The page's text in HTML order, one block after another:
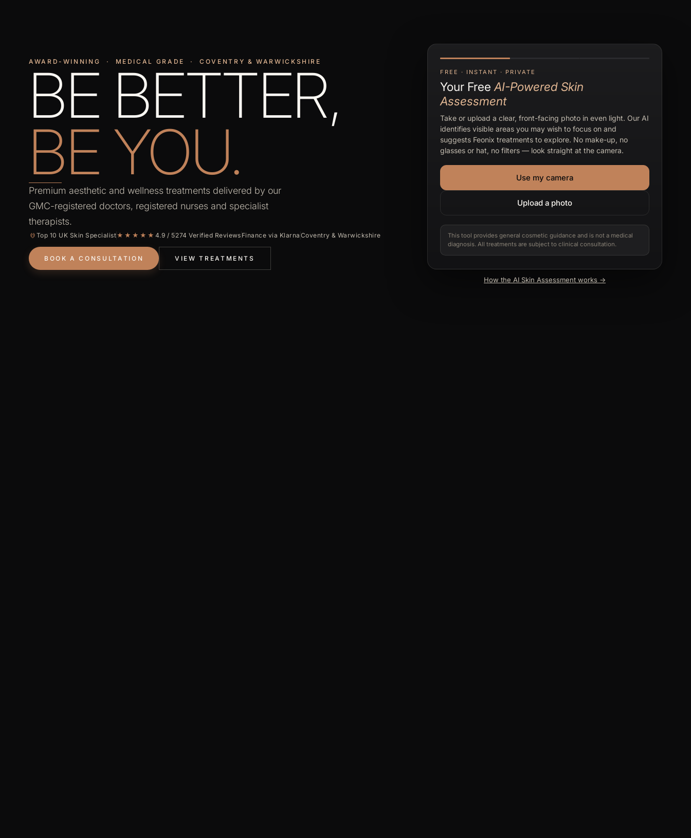
AWARD-WINNING · MEDICAL GRADE · COVENTRY & WARWICKSHIRE
BE BETTER,
BE YOU.
Premium aesthetic and wellness treatments delivered by our
GMC-registered doctors, registered nurses and specialist
therapists.
Top 10 UK Skin Specialist★★★★★ 4.9 / 5274 Verified Reviews Finance via Klarna Coventry & Warwickshire
BOOK A CONSULTATION VIEW TREATMENTS
FREE · INSTANT · PRIVATE
Your FreeAI-Powered Skin
Assessment
Take or upload a clear, front-facing photo in even light. Our AI
identifies visible areas you may wish to focus on and
suggests Feonix treatments to explore. No make-up, no
glasses or hat, no filters — look straight at the camera.
Use my camera
Upload a photo
This tool provides general cosmetic guidance and is not a medical
diagnosis. All treatments are subject to clinical consultation.
How the AI Skin Assessment works →